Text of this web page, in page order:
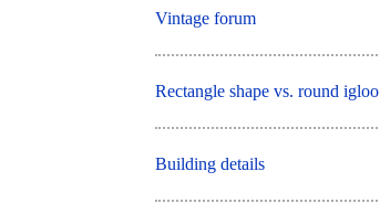
Vintage forum
Rectangle shape vs. round igloo
Building details